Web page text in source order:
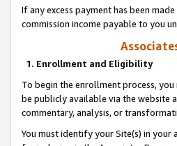
If any excess payment has been
commission income payable to you
1. Enrollment and Eligibility
To begin the enrollment process,
be publicly available via the website
commentary, analysis, or
You must identify your Site(s) in